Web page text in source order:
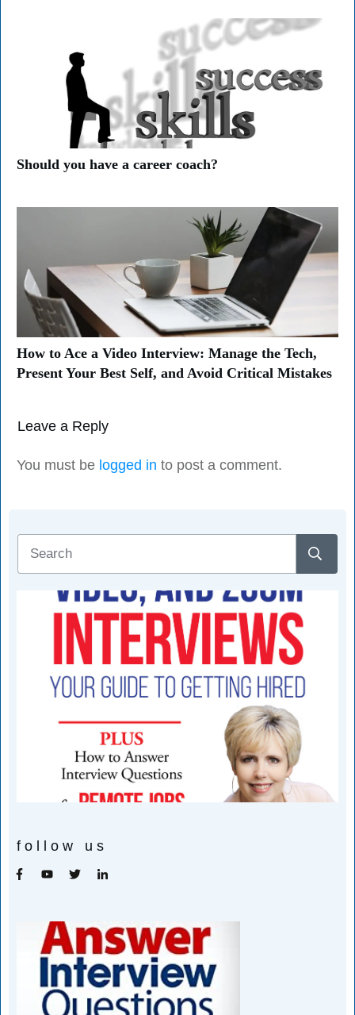
Should you have a career coach?
How to Ace a Video Interview: Manage the Tech,
Present Your Best Self, and Avoid Critical Mistakes
Leave a Reply
You must be logged in to post a comment.
follow us